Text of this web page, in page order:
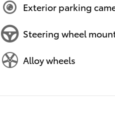
Exterior parking
Steering wheel
Alloy wheels